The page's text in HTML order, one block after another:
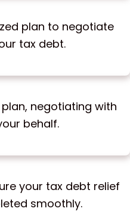
plan to negotiate
tax debt.
negotiating with
behalf.
your tax debt relief
smoothly.